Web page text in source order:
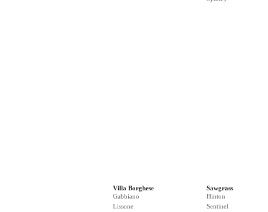
Villa Borghese
Gabbiano
Lissone
Sawgrass
Hinton
Sentinel